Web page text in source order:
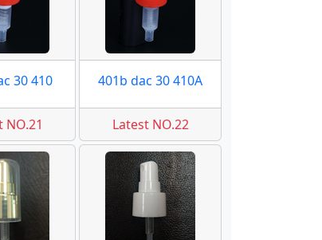
30 410
NO.21
401b dac 30 410A
Latest NO.22